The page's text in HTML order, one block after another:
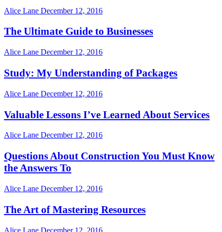
Alice Lane December 12, 2016
The Ultimate Guide to Businesses
Alice Lane December 12, 2016
Study: My Understanding of Packages
Alice Lane December 12, 2016
Valuable Lessons I’ve Learned About Services
Alice Lane December 12, 2016
Questions About Construction You Must Know
the Answers To
Alice Lane December 12, 2016
The Art of Mastering Resources
Alice Lane December 12, 2016